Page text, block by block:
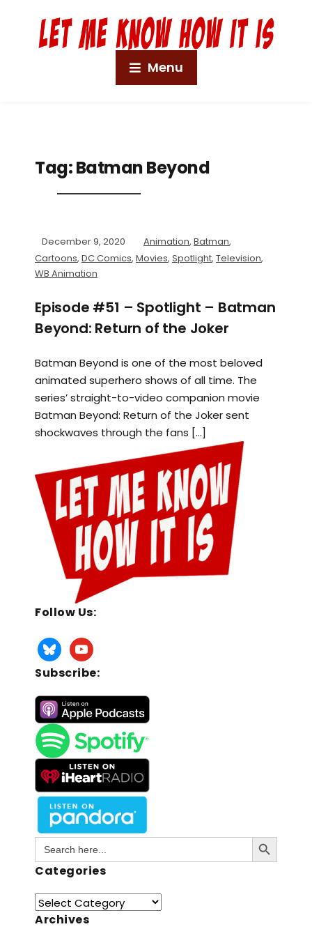
Menu
Tag:Batman Beyond
December 9, 2020 Animation, Batman,
Cartoons, DC Comics, Movies, Spotlight, Television,
WB Animation
Episode #51 – Spotlight – Batman
Beyond: Return of the Joker
Batman Beyond is one of the most beloved
animated superhero shows of all time. The
series’ straight-to-video companion movie
Batman Beyond: Return of the Joker sent
shockwaves through the fans […]
Follow Us:
Subscribe:
Search
for:
Search Button
Categories
Archives